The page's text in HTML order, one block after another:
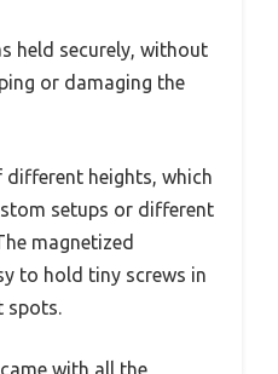
held securely, without
or damaging the
heights, which
setups or different
magnetized
to hold tiny screws in
spots.
with all the